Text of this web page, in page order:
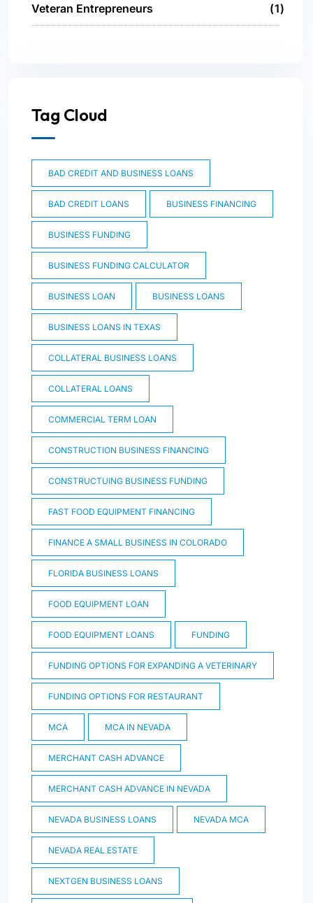
Veteran Entrepreneurs 1
Tag Cloud
BAD CREDIT AND BUSINESS LOANS
BAD CREDIT LOANS BUSINESS FINANCING
BUSINESS FUNDING
BUSINESS FUNDING CALCULATOR
BUSINESS LOAN BUSINESS LOANS
BUSINESS LOANS IN TEXAS
COLLATERAL BUSINESS LOANS
COLLATERAL LOANS
COMMERCIAL TERM LOAN
CONSTRUCTION BUSINESS FINANCING
CONSTRUCTUING BUSINESS FUNDING
FAST FOOD EQUIPMENT FINANCING
FINANCE A SMALL BUSINESS IN COLORADO
FLORIDA BUSINESS LOANS
FOOD EQUIPMENT LOAN
FOOD EQUIPMENT LOANS FUNDING
FUNDING OPTIONS FOR EXPANDING A VETERINARY
FUNDING OPTIONS FOR RESTAURANT
MCA MCA IN NEVADA
MERCHANT CASH ADVANCE
MERCHANT CASH ADVANCE IN NEVADA
NEVADA BUSINESS LOANS NEVADA MCA
NEVADA REAL ESTATE
NEXTGEN BUSINESS LOANS